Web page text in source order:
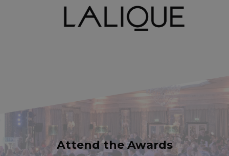
Attend the Awards